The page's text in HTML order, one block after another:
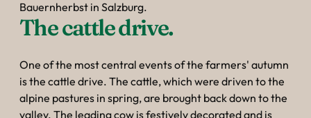
Bauernherbst in Salzburg.
The cattle drive.
One of the most central events of the farmers' autumn
is the cattle drive. The cattle, which were driven to the
alpine pastures in spring, are brought back down to the
valley. The leading cow is festively decorated and is